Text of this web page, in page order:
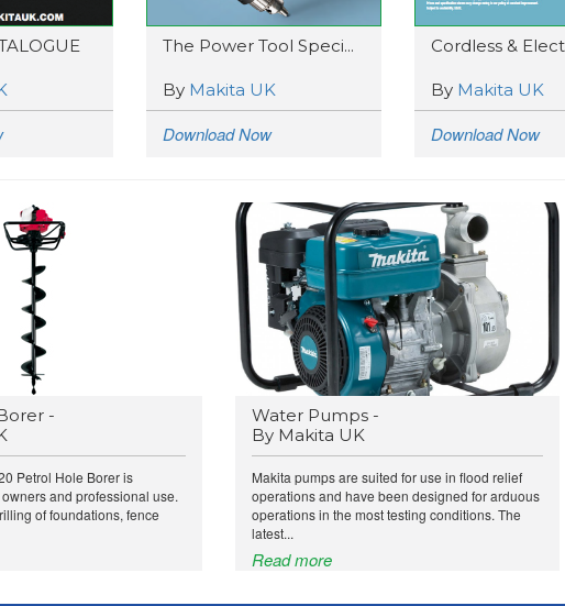
The Power Tool Speci...
By Makita UK
Download Now
Cordless &
By Makita UK
Download Now
-
Petrol Hole Borer is
and professional use.
of foundations, fence
Water Pumps -
By Makita UK
Makita pumps are suited for use in flood relief
operations and have been designed for arduous
operations in the most testing conditions. The
latest...
Read more